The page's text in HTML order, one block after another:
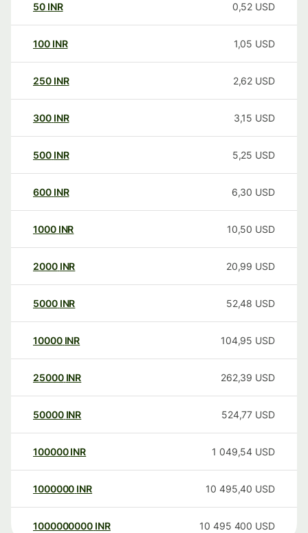
50 INR 0,52 USD
100 INR 1,05 USD
250 INR 2,62 USD
300 INR 3,15 USD
500 INR 5,25 USD
600 INR 6,30 USD
1000 INR 10,50 USD
2000 INR 20,99 USD
5000 INR 52,48 USD
10000 INR 104,95 USD
25000 INR 262,39 USD
50000 INR 524,77 USD
100000 INR 1 049,54 USD
1000000 INR 10 495,40 USD
1000000000 INR 10 495 400 USD